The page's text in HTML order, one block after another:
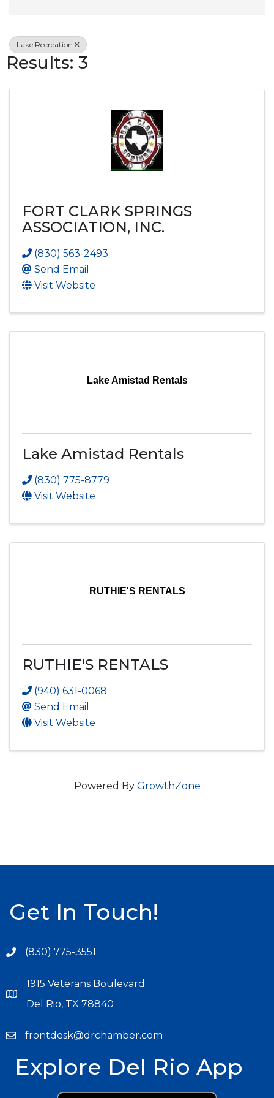
Lake Recreation
Results: 3
FORT CLARK SPRINGS
ASSOCIATION, INC.
(830) 563-2493
Send Email
Visit Website
Lake Amistad Rentals
Lake Amistad Rentals
(830) 775-8779
Visit Website
RUTHIE'S RENTALS
RUTHIE'S RENTALS
(940) 631-0068
Send Email
Visit Website
Powered By GrowthZone
Get In Touch!
(830) 775-3551
1915 Veterans Boulevard
Del Rio, TX 78840
frontdesk@drchamber.com
Explore Del Rio App